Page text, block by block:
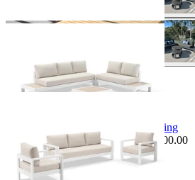
+ 4 Sizes
+ 4 Sizes
Malibu Sofa | Outdoor Lounge Setting
$3,995.00From $3,495.00Save $500.00